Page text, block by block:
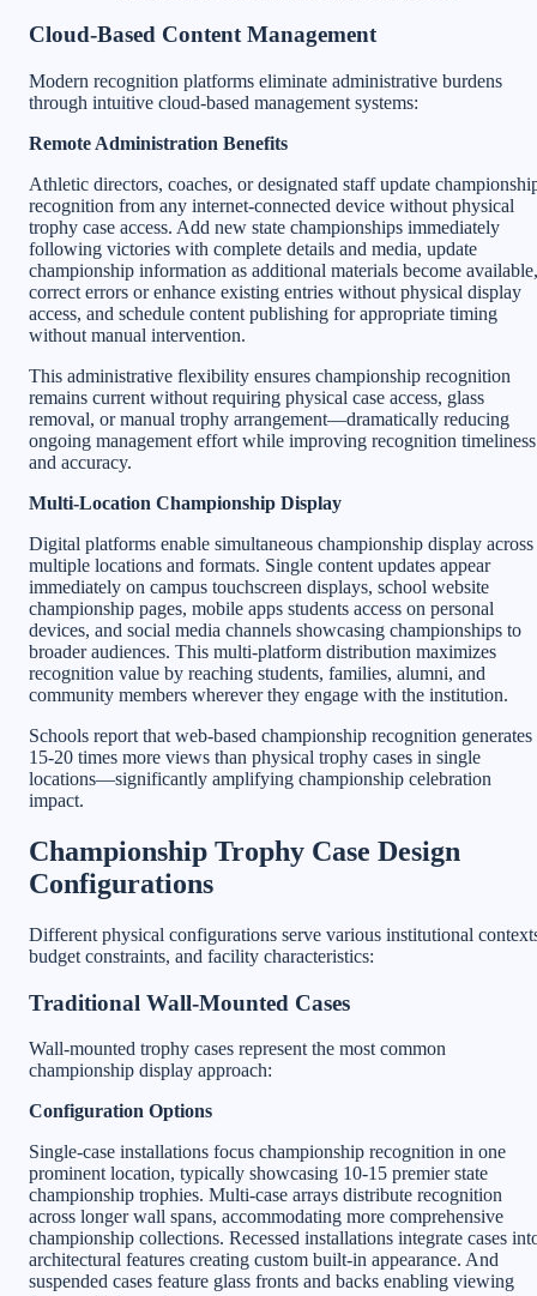
Cloud-Based Content Management
Modern recognition platforms eliminate administrative burdens
through intuitive cloud-based management systems:
Remote Administration Benefits
Athletic directors, coaches, or designated staff update
recognition from any internet-connected device without physical
trophy case access. Add new state championships immediately
following victories with complete details and media, update
championship information as additional materials become available,
correct errors or enhance existing entries without physical display
access, and schedule content publishing for appropriate timing
without manual intervention.
This administrative flexibility ensures championship recognition
remains current without requiring physical case access, glass
removal, or manual trophy arrangement—dramatically reducing
ongoing management effort while improving recognition timeliness
and accuracy.
Multi-Location Championship Display
Digital platforms enable simultaneous championship display across
multiple locations and formats. Single content updates appear
immediately on campus touchscreen displays, school website
championship pages, mobile apps students access on personal
devices, and social media channels showcasing championships to
broader audiences. This multi-platform distribution maximizes
recognition value by reaching students, families, alumni, and
community members wherever they engage with the institution.
Schools report that web-based championship recognition generates
15-20 times more views than physical trophy cases in single
locations—significantly amplifying championship celebration
impact.
Championship Trophy Case Design
Configurations
Different physical configurations serve various institutional
budget constraints, and facility characteristics:
Traditional Wall-Mounted Cases
Wall-mounted trophy cases represent the most common
championship display approach:
Configuration Options
Single-case installations focus championship recognition in one
prominent location, typically showcasing 10-15 premier state
championship trophies. Multi-case arrays distribute recognition
across longer wall spans, accommodating more comprehensive
championship collections. Recessed installations integrate cases
architectural features creating custom built-in appearance. And
suspended cases feature glass fronts and backs enabling viewing